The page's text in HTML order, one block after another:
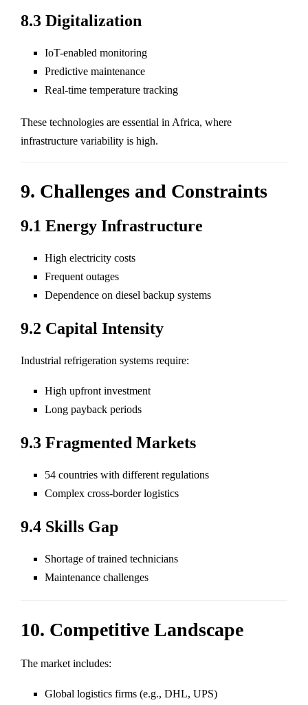
8.3 Digitalization
IoT-enabled monitoring
Predictive maintenance
Real-time temperature tracking
These technologies are essential in Africa, where
infrastructure variability is high.
9. Challenges and Constraints
9.1 Energy Infrastructure
High electricity costs
Frequent outages
Dependence on diesel backup systems
9.2 Capital Intensity
Industrial refrigeration systems require:
High upfront investment
Long payback periods
9.3 Fragmented Markets
54 countries with different regulations
Complex cross-border logistics
9.4 Skills Gap
Shortage of trained technicians
Maintenance challenges
10. Competitive Landscape
The market includes:
Global logistics firms (e.g., DHL, UPS)